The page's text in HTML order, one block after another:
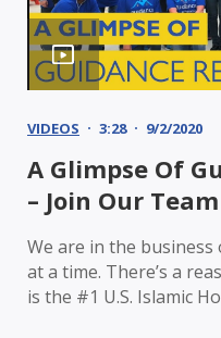
VIDEOS 3:28 9/2/2020
A Glimpse Of
– Join Our Team
We are in the
at a time. There’s a
is the #1 U.S. Islamic